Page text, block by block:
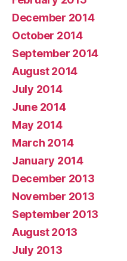
December 2014
October 2014
September 2014
August 2014
July 2014
June 2014
May 2014
March 2014
January 2014
December 2013
November 2013
September 2013
August 2013
July 2013